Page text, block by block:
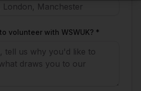
volunteer with WSWUK? *